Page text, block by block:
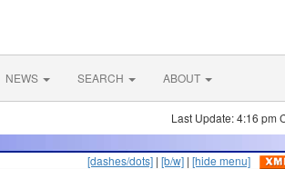
NEWS SEARCH ABOUT
Last Update: 4:16 pm
[dashes/dots] | [b/w] | [hide menu]